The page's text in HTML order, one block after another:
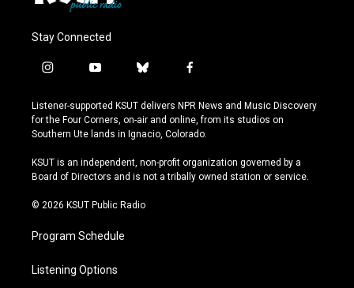
Stay Connected
i
s
t
a
r
a
y
u
t
u
e
b
u
e
s
y
f
c
e
b
o
k
Listener-supported KSUT delivers NPR News and Music Discovery
for the Four Corners, on-air and online, from its studios on
Southern Ute lands in Ignacio, Colorado.
KSUT is an independent, non-profit organization governed by a
Board of Directors and is not a tribally owned station or service.
© 2026 KSUT Public Radio
Program Schedule
Listening Options